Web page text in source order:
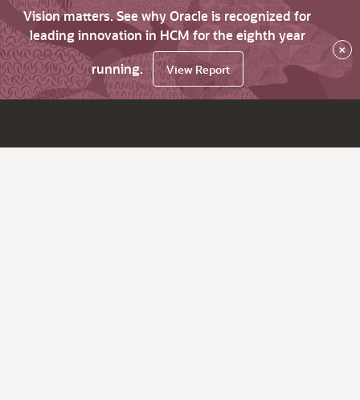
Vision matters. See why Oracle is recognized for
leading innovation in HCM for the eighth year
running.
View Report
×